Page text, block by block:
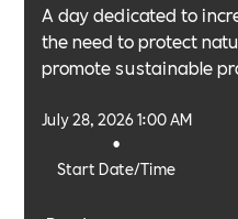
A day dedicated to
the need to protect
promote sustainable
Start Date/Time
•
July 28, 2026 1:00 AM